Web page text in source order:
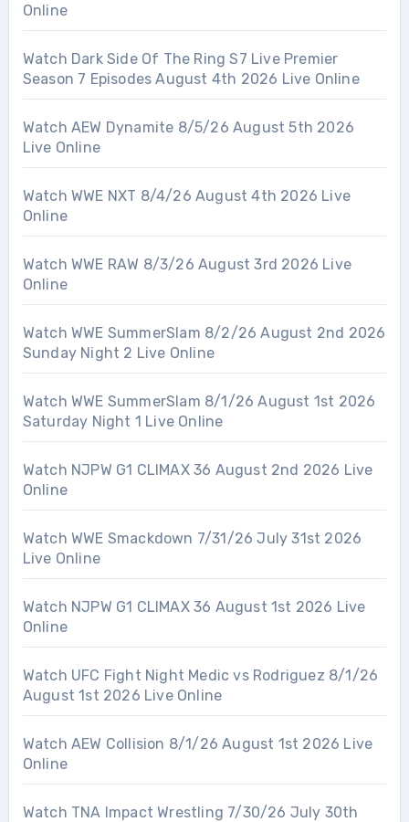
Online
Watch Dark Side Of The Ring S7 Live Premier
Season 7 Episodes August 4th 2026 Live Online
Watch AEW Dynamite 8/5/26 August 5th 2026
Live Online
Watch WWE NXT 8/4/26 August 4th 2026 Live
Online
Watch WWE RAW 8/3/26 August 3rd 2026 Live
Online
Watch WWE SummerSlam 8/2/26 August 2nd 2026
Sunday Night 2 Live Online
Watch WWE SummerSlam 8/1/26 August 1st 2026
Saturday Night 1 Live Online
Watch NJPW G1 CLIMAX 36 August 2nd 2026 Live
Online
Watch WWE Smackdown 7/31/26 July 31st 2026
Live Online
Watch NJPW G1 CLIMAX 36 August 1st 2026 Live
Online
Watch UFC Fight Night Medic vs Rodriguez 8/1/26
August 1st 2026 Live Online
Watch AEW Collision 8/1/26 August 1st 2026 Live
Online
Watch TNA Impact Wrestling 7/30/26 July 30th